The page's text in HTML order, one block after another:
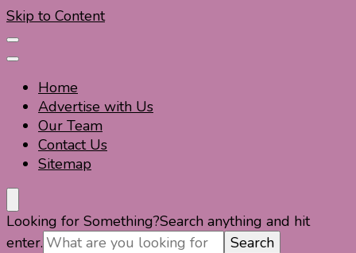
Skip to Content
Home
Advertise with Us
Our Team
Contact Us
Sitemap
Travel For Fun- Guides, Tips & Information
Travel World Fun
Looking for Something?Search anything and hit
enter.